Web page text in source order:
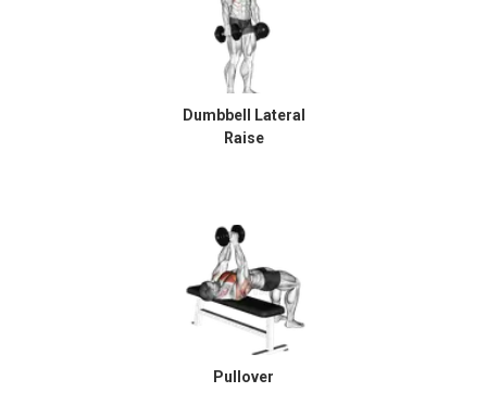
Dumbbell Lateral
Raise
Pullover